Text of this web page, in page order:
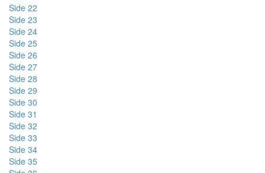
Side 22
Side 23
Side 24
Side 25
Side 26
Side 27
Side 28
Side 29
Side 30
Side 31
Side 32
Side 33
Side 34
Side 35